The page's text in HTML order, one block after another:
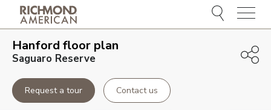
Menu
Hanford floor plan
Saguaro Reserve
Request a tour Contact us